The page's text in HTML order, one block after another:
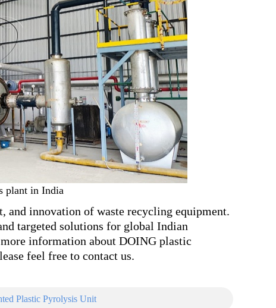
plant in India
and innovation of waste recycling equipment.
targeted solutions for global Indian
information about DOING plastic
feel free to contact us.
Plastic Pyrolysis Unit